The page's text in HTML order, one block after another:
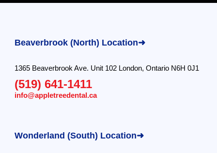
Beaverbrook (North) Location➜
1365 Beaverbrook Ave. Unit 102 London, Ontario N6H 0J1
(519) 641-1411
info@appletreedental.ca
Wonderland (South) Location➜